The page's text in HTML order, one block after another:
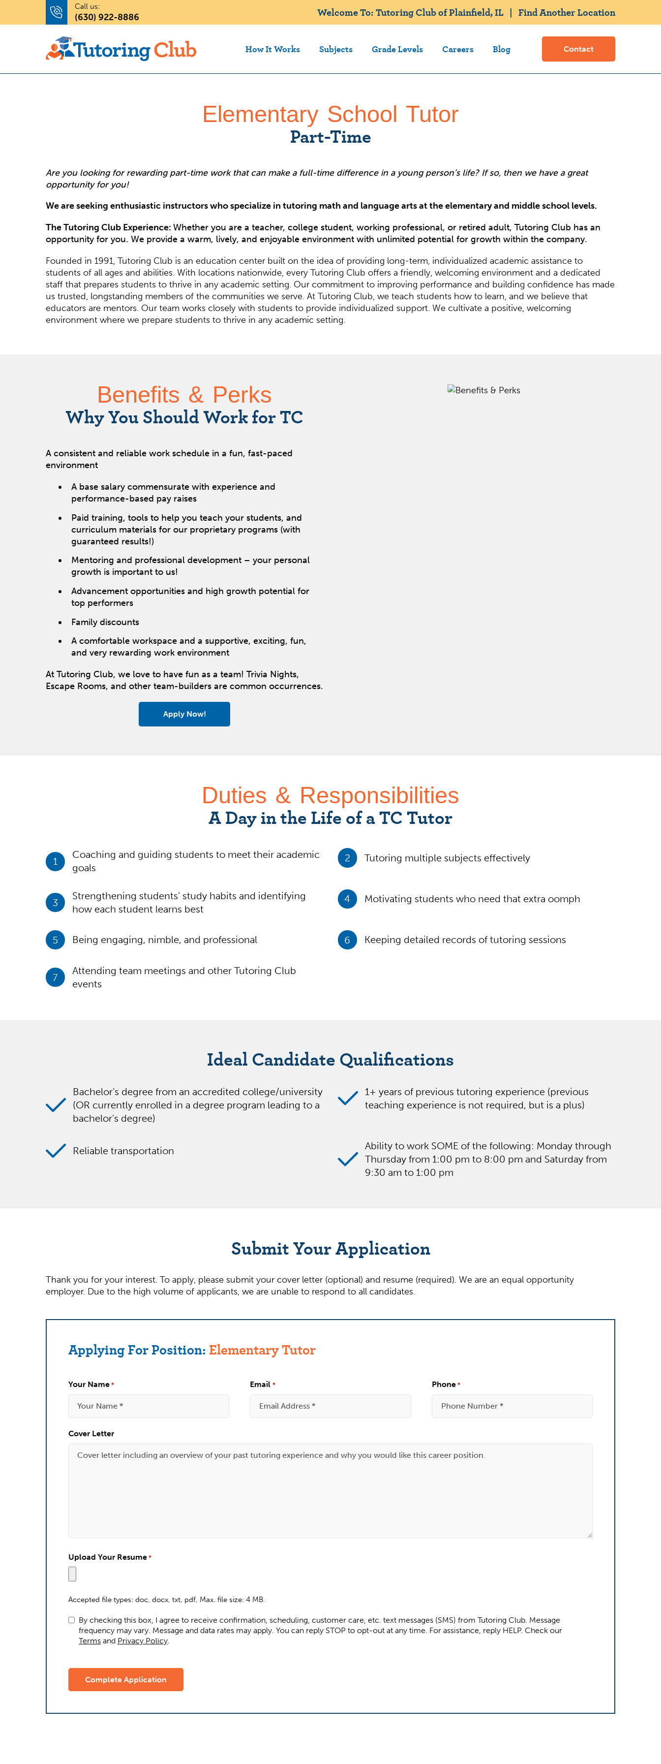
Call us:
(630) 922-8886 Welcome To: Tutoring Club of Plainfield, IL |Find Another Location
How It Works Subjects Grade Levels Careers Blog Contact
Elementary School Tutor
Part-Time
Are you looking for rewarding part-time work that can make a full-time difference in a young person’s life? If so, then we have a great
opportunity for you!
We are seeking enthusiastic instructors who specialize in tutoring math and language arts at the elementary and middle school levels.
The Tutoring Club Experience: Whether you are a teacher, college student, working professional, or retired adult, Tutoring Club has an
opportunity for you. We provide a warm, lively, and enjoyable environment with unlimited potential for growth within the company.
Founded in 1991, Tutoring Club is an education center built on the idea of providing long-term, individualized academic assistance to
students of all ages and abilities. With locations nationwide, every Tutoring Club offers a friendly, welcoming environment and a dedicated
staff that prepares students to thrive in any academic setting. Our commitment to improving performance and building confidence has made
us trusted, longstanding members of the communities we serve. At Tutoring Club, we teach students how to learn, and we believe that
educators are mentors. Our team works closely with students to provide individualized support. We cultivate a positive, welcoming
environment where we prepare students to thrive in any academic setting.
Benefits & Perks
Why You Should Work for TC
A consistent and reliable work schedule in a fun, fast-paced
environment
A base salary commensurate with experience and
performance-based pay raises
Paid training, tools to help you teach your students, and
curriculum materials for our proprietary programs (with
guaranteed results!)
Mentoring and professional development – your personal
growth is important to us!
Advancement opportunities and high growth potential for
top performers
Family discounts
A comfortable workspace and a supportive, exciting, fun,
and very rewarding work environment
At Tutoring Club, we love to have fun as a team! Trivia Nights,
Escape Rooms, and other team-builders are common occurrences.
Apply Now!
Duties & Responsibilities
A Day in the Life of a TC Tutor
1
Coaching and guiding students to meet their academic
goals
2 Tutoring multiple subjects effectively
3
Strengthening students’ study habits and identifying
how each student learns best
4 Motivating students who need that extra oomph
5 Being engaging, nimble, and professional 6 Keeping detailed records of tutoring sessions
7
Attending team meetings and other Tutoring Club
events
Ideal Candidate Qualifications
Bachelor’s degree from an accredited college/university
(OR currently enrolled in a degree program leading to a
bachelor’s degree)
1+ years of previous tutoring experience (previous
teaching experience is not required, but is a plus)
Reliable transportation
Ability to work SOME of the following: Monday through
Thursday from 1:00 pm to 8:00 pm and Saturday from
9:30 am to 1:00 pm
Submit Your Application
Thank you for your interest. To apply, please submit your cover letter (optional) and resume (required). We are an equal opportunity
employer. Due to the high volume of applicants, we are unable to respond to all candidates.
Applying For Position: Elementary Tutor
Your Name * Email * Phone *
Cover Letter
Upload Your Resume *
Accepted file types: doc, docx, txt, pdf, Max. file size: 4 MB.
By checking this box, I agree to receive confirmation, scheduling, customer care, etc. text messages (SMS) from Tutoring Club. Message
frequency may vary. Message and data rates may apply. You can reply STOP to opt-out at any time. For assistance, reply HELP. Check our
Terms and Privacy Policy.